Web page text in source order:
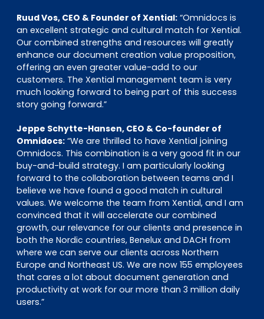
Ruud Vos, CEO & Founder of Xential: “Omnidocs is
an excellent strategic and cultural match for Xential.
Our combined strengths and resources will greatly
enhance our document creation value proposition,
offering an even greater value-add to our
customers. The Xential management team is very
much looking forward to being part of this success
story going forward.”
Jeppe Schytte-Hansen, CEO & Co-founder of
Omnidocs: “We are thrilled to have Xential joining
Omnidocs. This combination is a very good fit in our
buy-and-build strategy. I am particularly looking
forward to the collaboration between teams and I
believe we have found a good match in cultural
values. We welcome the team from Xential, and I am
convinced that it will accelerate our combined
growth, our relevance for our clients and presence in
both the Nordic countries, Benelux and DACH from
where we can serve our clients across Northern
Europe and Northeast US. We are now 155 employees
that cares a lot about document generation and
productivity at work for our more than 3 million daily
users.”